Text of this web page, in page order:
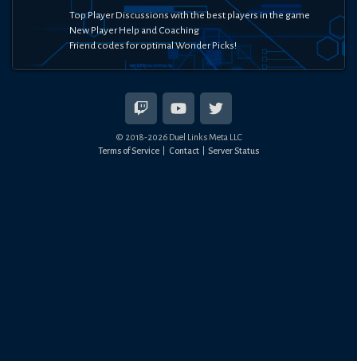
Top Player Discussions with the best players in the game
New Player Help and Coaching
Friend codes for optimal Wonder Picks!
© 2018-2026Duel Links Meta LLC
Terms of Service
Contact Server Status